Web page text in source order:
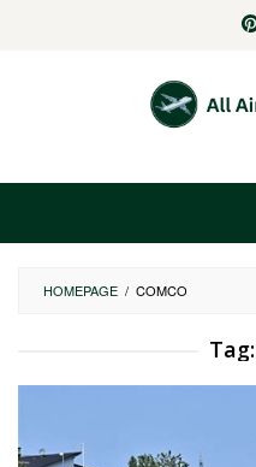
HOMEPAGE / COMCO
Tag: